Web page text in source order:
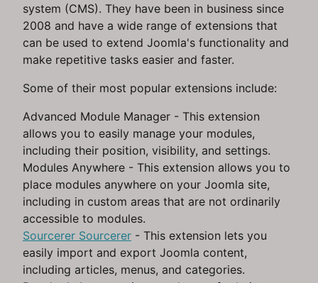
system (CMS). They have been in business since
2008 and have a wide range of extensions that
can be used to extend Joomla's functionality and
make repetitive tasks easier and faster.
Some of their most popular extensions include:
Advanced Module Manager - This extension
allows you to easily manage your modules,
including their position, visibility, and settings.
Modules Anywhere - This extension allows you to
place modules anywhere on your Joomla site,
including in custom areas that are not ordinarily
accessible to modules.
Sourcerer Sourcerer - This extension lets you
easily import and export Joomla content,
including articles, menus, and categories.